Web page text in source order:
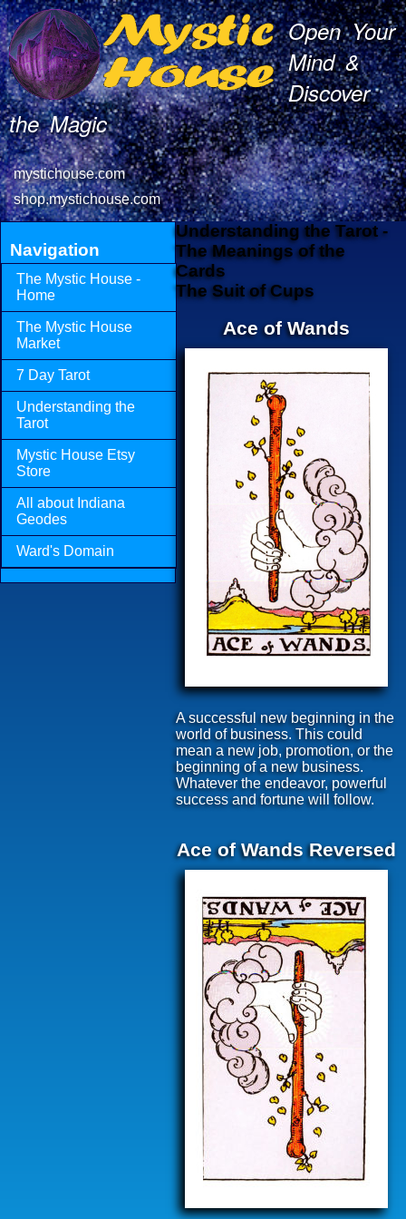
Open Your
Mind &
Discover
the Magic
mystichouse.com
shop.mystichouse.com
Navigation
The Mystic House -
Home
The Mystic House
Market
7 Day Tarot
Understanding the
Tarot
Mystic House Etsy
Store
All about Indiana
Geodes
Ward's Domain
Understanding the Tarot -
The Meanings of the
Cards
The Suit of Cups
Ace of Wands
A successful new beginning in the
world of business. This could
mean a new job, promotion, or the
beginning of a new business.
Whatever the endeavor, powerful
success and fortune will follow.
Ace of Wands Reversed